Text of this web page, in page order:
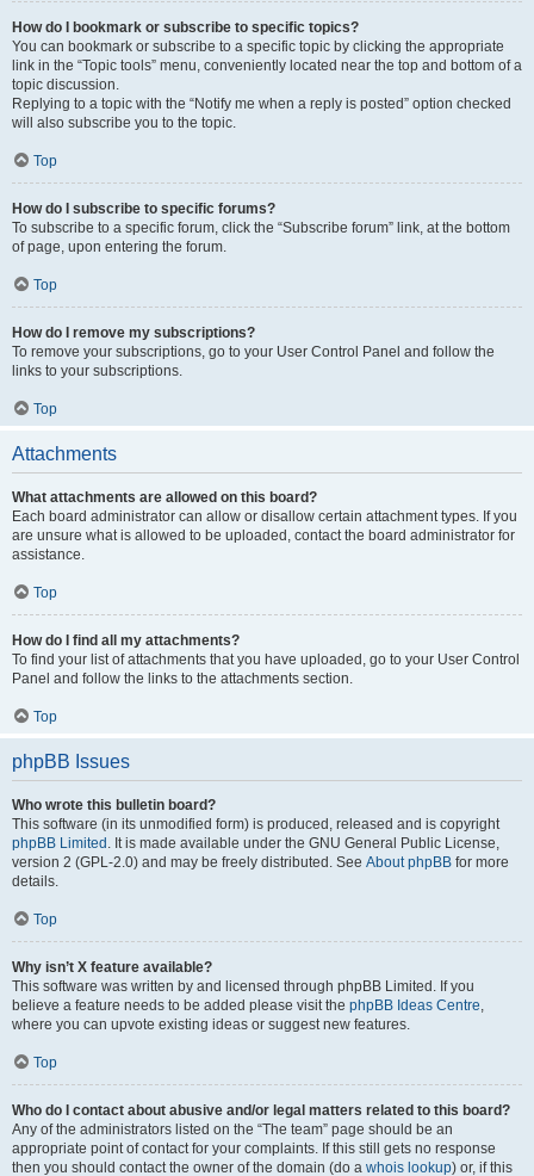
How do I bookmark or subscribe to specific topics?
You can bookmark or subscribe to a specific topic by clicking the appropriate
link in the “Topic tools” menu, conveniently located near the top and bottom of a
topic discussion.
Replying to a topic with the “Notify me when a reply is posted” option checked
will also subscribe you to the topic.
Top
How do I subscribe to specific forums?
To subscribe to a specific forum, click the “Subscribe forum” link, at the bottom
of page, upon entering the forum.
Top
How do I remove my subscriptions?
To remove your subscriptions, go to your User Control Panel and follow the
links to your subscriptions.
Top
Attachments
What attachments are allowed on this board?
Each board administrator can allow or disallow certain attachment types. If you
are unsure what is allowed to be uploaded, contact the board administrator for
assistance.
Top
How do I find all my attachments?
To find your list of attachments that you have uploaded, go to your User Control
Panel and follow the links to the attachments section.
Top
phpBB Issues
Who wrote this bulletin board?
This software (in its unmodified form) is produced, released and is copyright
phpBB Limited . It is made available under the GNU General Public License,
version 2 (GPL-2.0) and may be freely distributed. See About phpBB for more
details.
Top
Why isn’t X feature available?
This software was written by and licensed through phpBB Limited. If you
believe a feature needs to be added please visit the phpBB Ideas Centre,
where you can upvote existing ideas or suggest new features.
Top
Who do I contact about abusive and/or legal matters related to this board?
Any of the administrators listed on the “The team” page should be an
appropriate point of contact for your complaints. If this still gets no response
then you should contact the owner of the domain (do a whois lookup) or, if this